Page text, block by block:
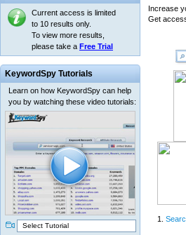
Current access is limited
to 10 results only.
To view more results,
please take a Free Trial
KeywordSpy Tutorials
Learn on how KeywordSpy can help
you by watching these video tutorials:
Select Tutorial